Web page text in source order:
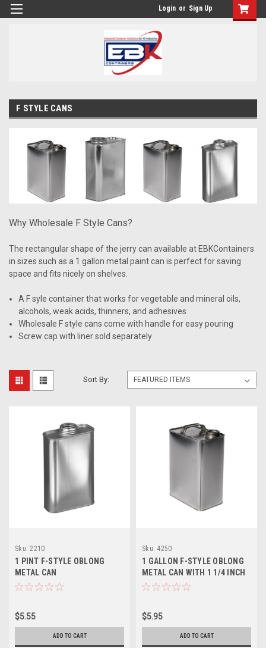
Login or Sign Up
F STYLE CANS
Why Wholesale F Style Cans?
The rectangular shape of the jerry can available at EBKContainers
in sizes such as a 1 gallon metal paint can is perfect for saving
space and fits nicely on shelves.
A F syle container that works for vegetable and mineral oils,
alcohols, weak acids, thinners, and adhesives
Wholesale F style cans come with handle for easy pouring
Screw cap with liner sold separately
Sort By:
Sku: 2210
1 PINT F-STYLE OBLONG
METAL CAN
$5.55
ADD TO CART
Sku: 4250
1 GALLON F-STYLE OBLONG
METAL CAN WITH 1 1/4 INCH
ALPHA OPENING
$5.95
ADD TO CART